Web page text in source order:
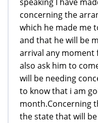
concerning the
which he made me
and that he will be
arrival any moment
also ask him to
will be needing
to know that i am
month.Concerning
the state that will